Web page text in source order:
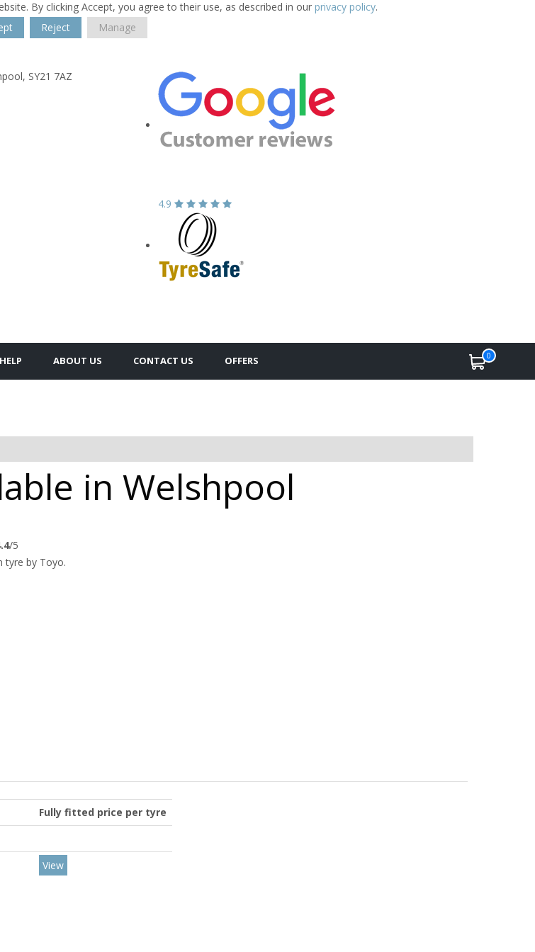
By clicking Accept, you agree to their use, as described in our privacy policy.
Reject Manage
SY21 7AZ
4.9
ABOUT US CONTACT US OFFERS 0
in Welshpool
/5
tyre by Toyo.
Fully fitted price per tyre
View